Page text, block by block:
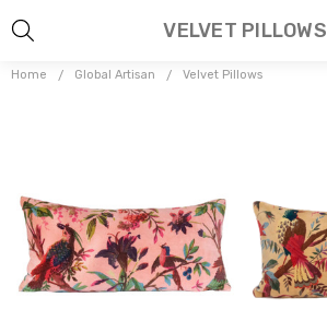
Home Global Artisan Velvet Pillows
VELVET PILLOWS